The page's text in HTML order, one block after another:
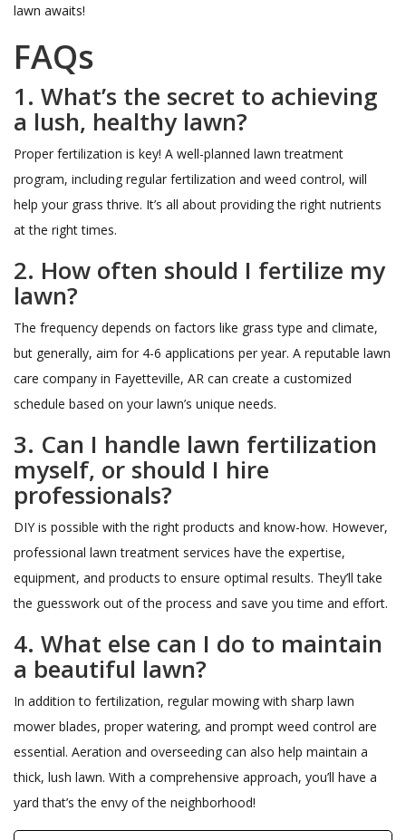
lawn awaits!
FAQs
1. What’s the secret to achieving
a lush, healthy lawn?
Proper fertilization is key! A well-planned lawn treatment
program, including regular fertilization and weed control, will
help your grass thrive. It’s all about providing the right nutrients
at the right times.
2. How often should I fertilize my
lawn?
The frequency depends on factors like grass type and climate,
but generally, aim for 4-6 applications per year. A reputable lawn
care company in Fayetteville, AR can create a customized
schedule based on your lawn’s unique needs.
3. Can I handle lawn fertilization
myself, or should I hire
professionals?
DIY is possible with the right products and know-how. However,
professional lawn treatment services have the expertise,
equipment, and products to ensure optimal results. They’ll take
the guesswork out of the process and save you time and effort.
4. What else can I do to maintain
a beautiful lawn?
In addition to fertilization, regular mowing with sharp lawn
mower blades, proper watering, and prompt weed control are
essential. Aeration and overseeding can also help maintain a
thick, lush lawn. With a comprehensive approach, you’ll have a
yard that’s the envy of the neighborhood!